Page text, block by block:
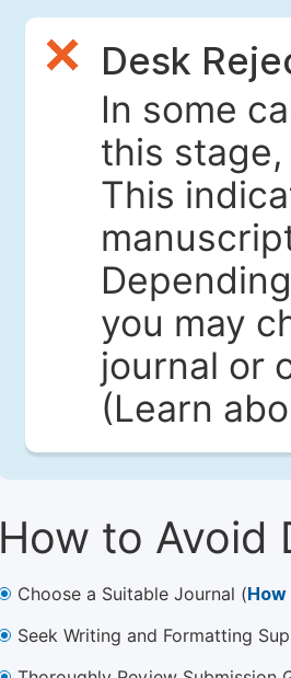
Desk
In some
this
This
you may
journal or
(Learn
How to Avoid
Choose a Suitable Journal (
Seek Writing and Formatting